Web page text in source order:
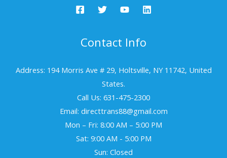
Contact Info
Address: 194 Morris Ave # 29, Holtsville, NY 11742, United
States.
Call Us: 631-475-2300
Email: directtrans88@gmail.com
Mon – Fri: 8:00 AM – 5:00 PM
Sat: 9:00 AM - 5:00 PM
Sun: Closed